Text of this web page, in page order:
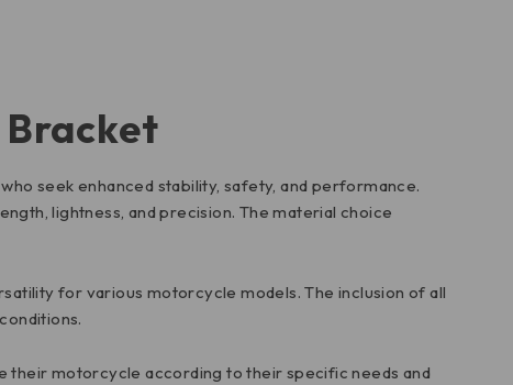
Bracket
seek enhanced stability, safety, and performance.
lightness, and precision. The material choice
for various motorcycle models. The inclusion of all
their motorcycle according to their specific needs and